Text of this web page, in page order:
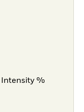
Intensity %